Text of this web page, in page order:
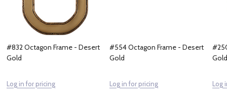
#832 Octagon Frame - Desert
Gold
Log in for pricing
#554 Octagon Frame - Desert
Gold
Log in for pricing
Gold
Log